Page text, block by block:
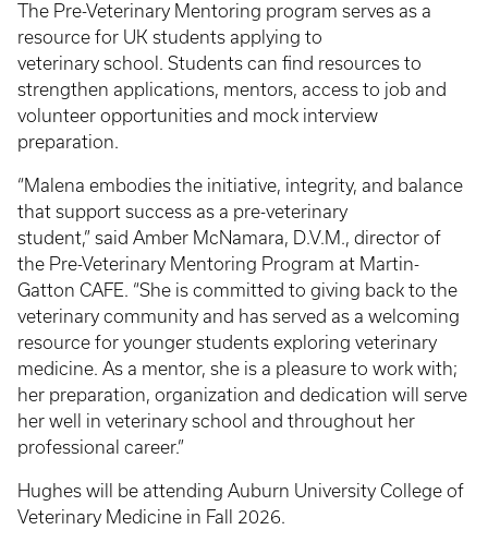
The Pre-Veterinary Mentoring program serves as a
resource for UK students applying to
veterinary school. Students can find resources to
strengthen applications, mentors, access to job and
volunteer opportunities and mock interview
preparation.
“Malena embodies the initiative, integrity, and balance
that support success as a pre-veterinary
student,” said Amber McNamara, D.V.M., director of
the Pre-Veterinary Mentoring Program at Martin-
Gatton CAFE. “She is committed to giving back to the
veterinary community and has served as a welcoming
resource for younger students exploring veterinary
medicine. As a mentor, she is a pleasure to work with;
her preparation, organization and dedication will serve
her well in veterinary school and throughout her
professional career.”
Hughes will be attending Auburn University College of
Veterinary Medicine in Fall 2026.